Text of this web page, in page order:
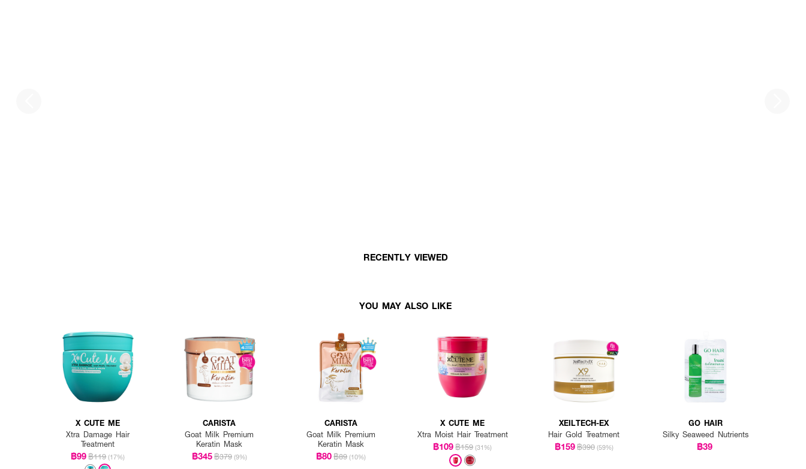
RECENTLY VIEWED
YOU MAY ALSO LIKE
X CUTE ME
Xtra Damage Hair
Treatment
฿99฿119 (17%)
CARISTA
Goat Milk Premium
Keratin Mask
฿345฿379 (9%)
CARISTA
Goat Milk Premium
Keratin Mask
฿80฿89 (10%)
X CUTE ME
Xtra Moist Hair Treatment
฿109฿159 (31%)
XEILTECH-EX
Hair Gold Treatment
฿159฿390 (59%)
GO HAIR
Silky Seaweed Nutrients
฿39